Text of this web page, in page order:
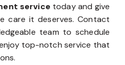
service today and give
care it deserves. Contact
team to schedule
top-notch service that